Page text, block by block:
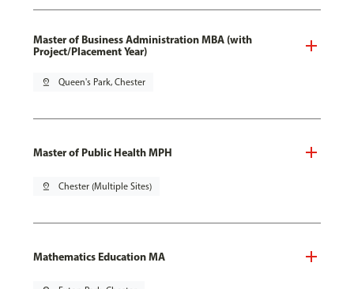
Master of Business Administration MBA (with
Project/Placement Year)
pin_drop Queen's Park, Chester
Master of Public Health MPH
pin_drop Chester (Multiple Sites)
Mathematics Education MA